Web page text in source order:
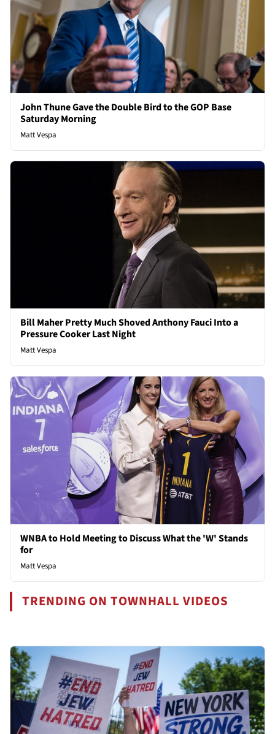
John Thune Gave the Double Bird to the GOP Base
Saturday Morning
Matt Vespa
Bill Maher Pretty Much Shoved Anthony Fauci Into a
Pressure Cooker Last Night
Matt Vespa
WNBA to Hold Meeting to Discuss What the 'W' Stands
for
Matt Vespa
TRENDING ON TOWNHALL VIDEOS